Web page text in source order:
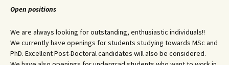
Open positions
We are always looking for outstanding, enthusiastic individuals!!
We currently have openings for students studying towards MSc and
PhD. Excellent Post-Doctoral candidates will also be considered.